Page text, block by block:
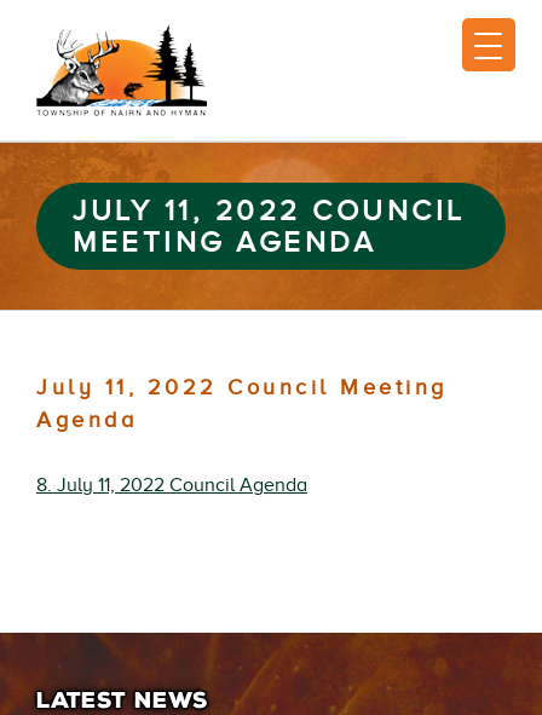
JULY 11, 2022 COUNCIL
MEETING AGENDA
July 11, 2022 Council Meeting
Agenda
8. July 11, 2022 Council Agenda
LATEST NEWS